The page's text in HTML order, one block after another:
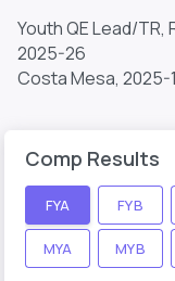
Youth QE Lead/TR,
2025-26
Costa Mesa, 2025-
Comp Results
FYA FYB
MYA MYB